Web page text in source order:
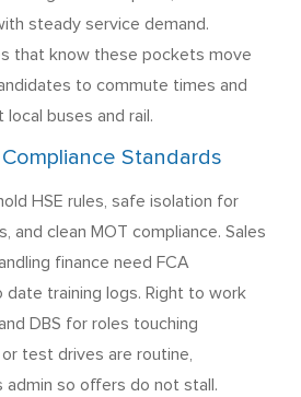
steady service demand.
that know these pockets move
to commute times and
buses and rail.
Standards
HSE rules, safe isolation for
and clean MOT compliance. Sales
finance need FCA
date training logs. Right to work
DBS for roles touching
test drives are routine,
admin so offers do not stall.